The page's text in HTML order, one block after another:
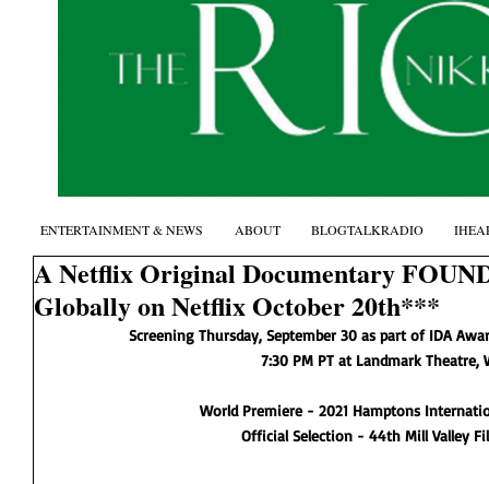
A Netflix Original Documentary
Globally on Netflix October 20th***
Screening Thursday, September 30 as part of IDA
7:30 PM PT at Landmark Theatre,
World Premiere - 2021 Hamptons
Official Selection - 44th Mill Valley
ENTERTAINMENT & NEWS ABOUT BLOGTALKRADIO